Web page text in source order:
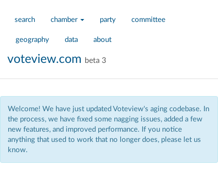
search chamber party committee
geography data about
voteview.com beta 3
Welcome! We have just updated Voteview's aging codebase. In
the process, we have fixed some nagging issues, added a few
new features, and improved performance. If you notice
anything that used to work that no longer does, please let us
know.